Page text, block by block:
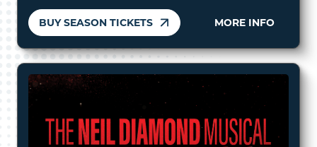
BUY SEASON TICKETS MORE INFO